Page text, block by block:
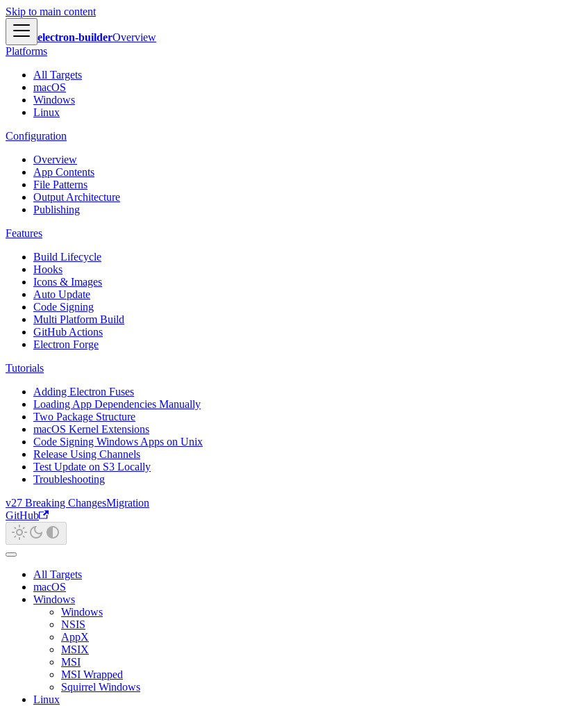
Skip to main content
electron-builderOverview
Platforms
All Targets
macOS
Windows
Linux
Configuration
Overview
App Contents
File Patterns
Output Architecture
Publishing
Features
Build Lifecycle
Hooks
Icons & Images
Auto Update
Code Signing
Multi Platform Build
GitHub Actions
Electron Forge
Tutorials
Adding Electron Fuses
Loading App Dependencies Manually
Two Package Structure
macOS Kernel Extensions
Code Signing Windows Apps on Unix
Release Using Channels
Test Update on S3 Locally
Troubleshooting
v27 Breaking ChangesMigration
GitHub
All Targets
macOS
Windows
Windows
NSIS
AppX
MSIX
MSI
MSI Wrapped
Squirrel Windows
Linux